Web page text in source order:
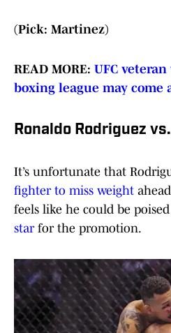
(Pick: Martinez)
READ MORE: UFC
boxing league may come
Ronaldo Rodriguez
It’s unfortunate that
fighter to miss weight
feels like he could be
starfor the promotion.